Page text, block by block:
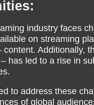
industry faces
on streaming
Additionally,
has led to a rise in
to address these
of global